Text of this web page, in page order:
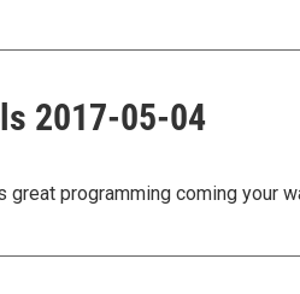
2017-05-04
programming coming your